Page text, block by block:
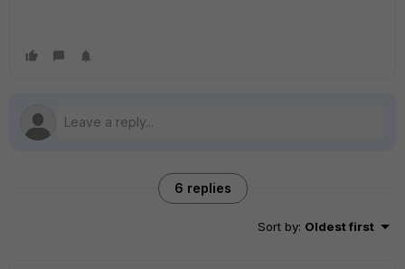
6 replies
Sort by: Oldest first